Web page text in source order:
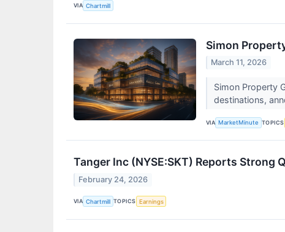
VIA Chartmill
Simon
March 11, 2026
Simon Property
destinations,
VIA MarketMinute TOPICS
Tanger Inc (NYSE:SKT) Reports Strong
February 24, 2026
VIA Chartmill TOPICS Earnings